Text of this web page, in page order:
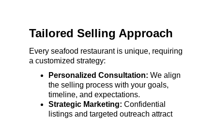
Tailored Selling Approach
Every seafood restaurant is unique, requiring
a customized strategy:
Personalized Consultation: We align
the selling process with your goals,
timeline, and expectations.
Strategic Marketing: Confidential
listings and targeted outreach attract